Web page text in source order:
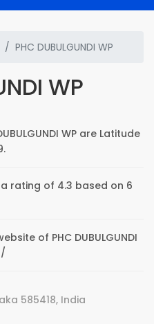
PHC DUBULGUNDI WP
WP
WP are Latitude
a rating of 4.3 based on 6
of PHC DUBULGUNDI
585418, India